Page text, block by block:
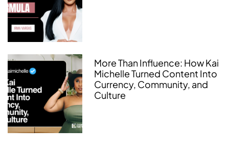
More Than Influence: How Kai
Michelle Turned Content Into
Currency, Community, and
Culture